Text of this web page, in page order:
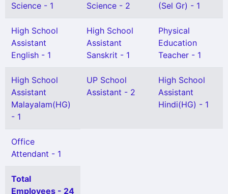
Science - 1
Science - 2
(Sel Gr) - 1
High School
Assistant
English - 1
High School
Assistant
Sanskrit - 1
Physical
Education
Teacher - 1
High School
Assistant
Malayalam(HG)
- 1
UP School
Assistant - 2
High School
Assistant
Hindi(HG) - 1
Office
Attendant - 1
Total
Employees - 24